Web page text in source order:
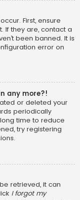
First, ensure
If they are, contact a
been banned. It is
error on
any more?!
or deleted your
periodically
time to reduce
try registering
retrieved, it can
I forgot my